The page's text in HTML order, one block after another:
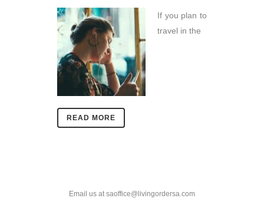
If you plan to
travel in the
READ MORE
Email us at saoffice@livingordersa.com